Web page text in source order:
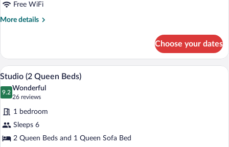
Free WiFi
More details
More
King
Studio
Choose your dates
View
photos
for
Studio
(2
Queen
A hotel room with a large bed, a TV, a
5
Studio (2 Queen Beds)
9.2
9.2 out of 10
Wonderful
26 reviews
(26
reviews)
1 bedroom
Sleeps 6
2 Queen Beds and 1 Queen Sofa Bed